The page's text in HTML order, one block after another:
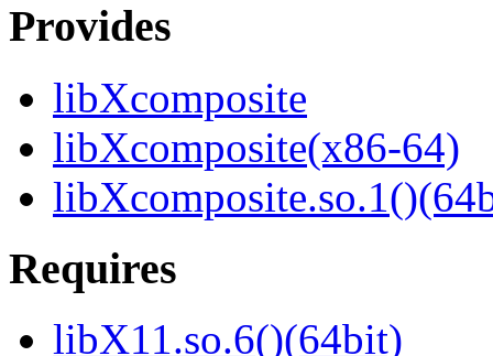
Provides
libXcomposite
libXcomposite(x86-64)
Requires
libX11.so.6()(64bit)